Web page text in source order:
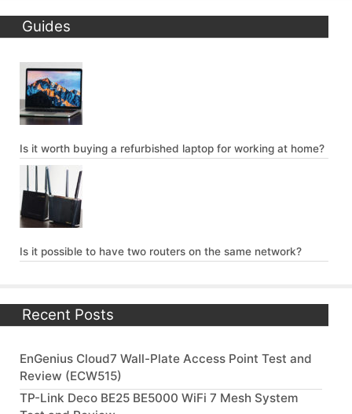
Guides
Is it worth buying a refurbished laptop for working at home?
Is it possible to have two routers on the same network?
Recent Posts
EnGenius Cloud7 Wall-Plate Access Point Test and
Review (ECW515)
TP-Link Deco BE25 BE5000 WiFi 7 Mesh System